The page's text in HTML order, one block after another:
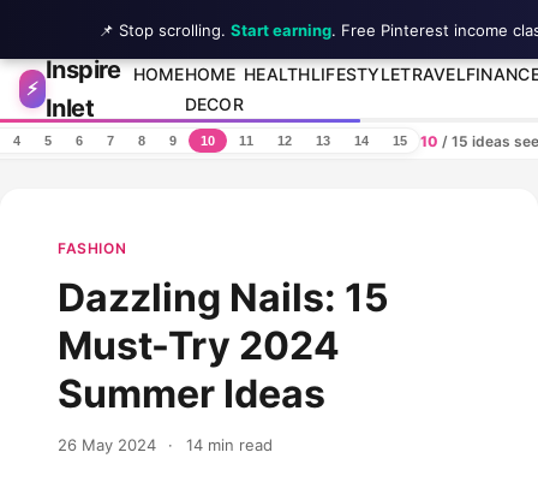
Skip to content
⚡
Inspire
Inlet
HOMEHOME
DECOR
HEALTHLIFESTYLETRAVEL
4 5 6 7 8 9 10 11 12 13 14 15 10 / 15 ideas
FASHION
Dazzling Nails: 15
Must-Try 2024
Summer Ideas
26 May 2024 · 14 min read
📌 Stop scrolling. Start earning. Free Pinterest income